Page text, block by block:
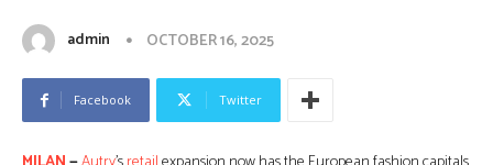
admin OCTOBER 16, 2025
Facebook Twitter